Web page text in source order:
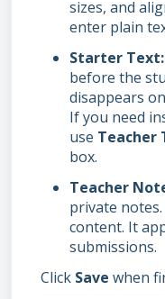
sizes, and
enter plain
Starter Text:
before the
disappears
If you need
use Teacher
box.
Teacher
private
content. It
submissions.
Click Save when